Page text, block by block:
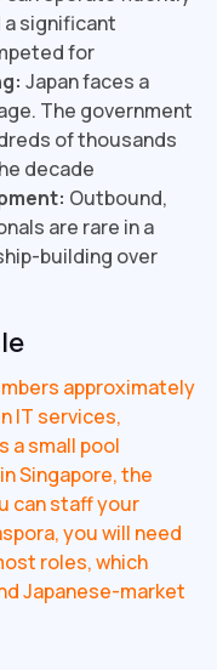
a significant
for
Japan faces a
The government
of thousands
decade
Outbound,
are rare in a
building over
approximately
IT services,
a small pool
Singapore, the
can staff your
you will need
roles, which
Japanese-market